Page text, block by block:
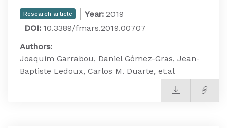
Research article Year: 2019
DOI: 10.3389/fmars.2019.00707
Authors:
Joaquim Garrabou, Daniel Gómez-Gras, Jean-
Baptiste Ledoux, Carlos M. Duarte, et.al